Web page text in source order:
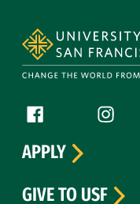
Follow us
Facebook (link is
APPLY
GIVE TO USF